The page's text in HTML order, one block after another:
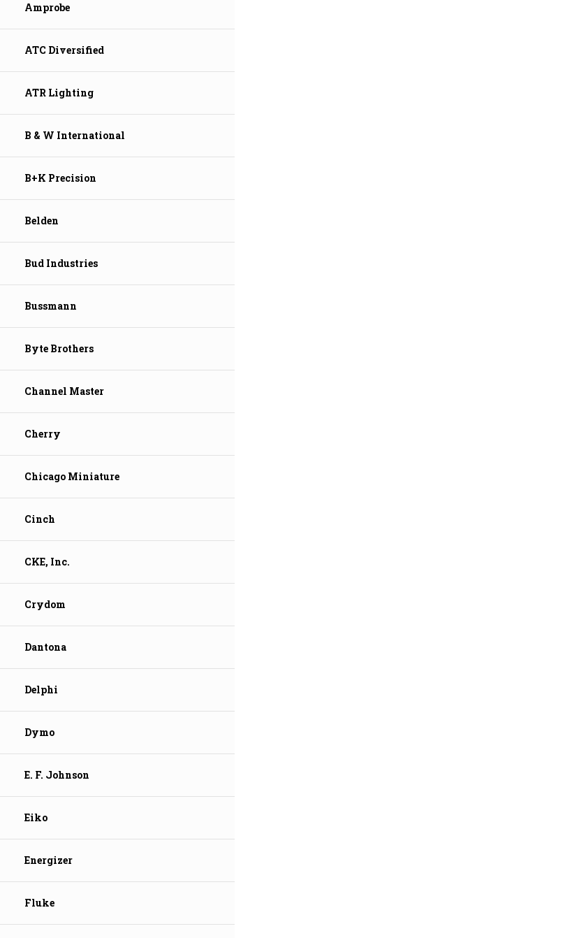
Amprobe
ATC Diversified
ATR Lighting
B & W International
B+K Precision
Belden
Bud Industries
Bussmann
Byte Brothers
Channel Master
Cherry
Chicago Miniature
Cinch
CKE, Inc.
Crydom
Dantona
Delphi
Dymo
E. F. Johnson
Eiko
Energizer
Fluke